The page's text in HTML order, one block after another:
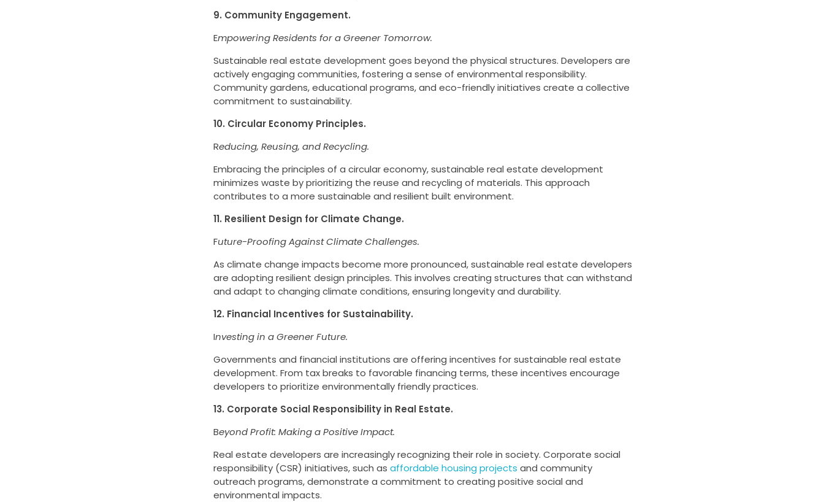
9. Community Engagement.
Empowering Residents for a Greener Tomorrow.
Sustainable real estate development goes beyond the physical structures. Developers are
actively engaging communities, fostering a sense of environmental responsibility.
Community gardens, educational programs, and eco-friendly initiatives create a collective
commitment to sustainability.
10. Circular Economy Principles.
Reducing, Reusing, and Recycling.
Embracing the principles of a circular economy, sustainable real estate development
minimizes waste by prioritizing the reuse and recycling of materials. This approach
contributes to a more sustainable and resilient built environment.
11. Resilient Design for Climate Change.
Future-Proofing Against Climate Challenges.
As climate change impacts become more pronounced, sustainable real estate developers
are adopting resilient design principles. This involves creating structures that can withstand
and adapt to changing climate conditions, ensuring longevity and durability.
12. Financial Incentives for Sustainability.
Investing in a Greener Future.
Governments and financial institutions are offering incentives for sustainable real estate
development. From tax breaks to favorable financing terms, these incentives encourage
developers to prioritize environmentally friendly practices.
13. Corporate Social Responsibility in Real Estate.
Beyond Profit: Making a Positive Impact.
Real estate developers are increasingly recognizing their role in society. Corporate social
responsibility (CSR) initiatives, such as affordable housing projects and community
outreach programs, demonstrate a commitment to creating positive social and
environmental impacts.